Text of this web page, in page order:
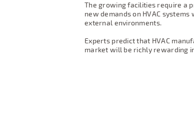
The growing facilities require a
new demands on HVAC
external environments.
Experts predict that HVAC
market will be richly rewarding